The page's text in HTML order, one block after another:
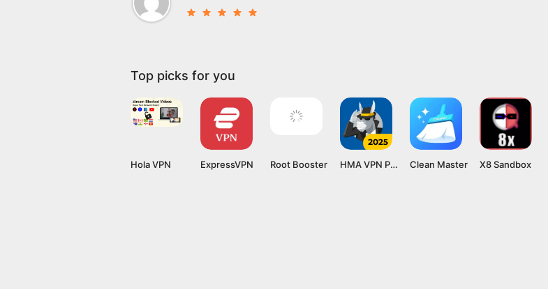
Top picks for you
Hola VPN ExpressVPN Root Booster HMA VPN Proxy Clean Master X8 Sandbox